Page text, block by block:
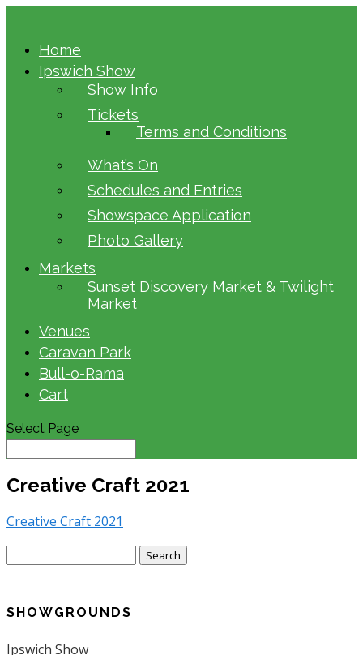
Home
Ipswich Show
Show Info
Tickets
Terms and Conditions
What’s On
Schedules and Entries
Showspace Application
Photo Gallery
Markets
Sunset Discovery Market & Twilight
Market
Venues
Caravan Park
Bull-o-Rama
Cart
Select Page
Creative Craft 2021
Creative Craft 2021
SHOWGROUNDS
Ipswich Show